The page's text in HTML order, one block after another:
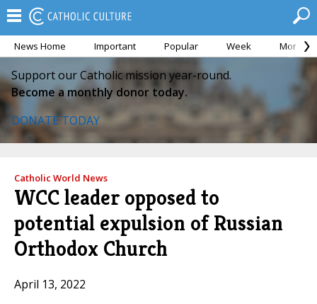
News Home Important Popular Week Month
Support our Catholic mission year-round.
Become a monthly donor today.
DONATE TODAY
Catholic World News
WCC leader opposed to
potential expulsion of Russian
Orthodox Church
April 13, 2022